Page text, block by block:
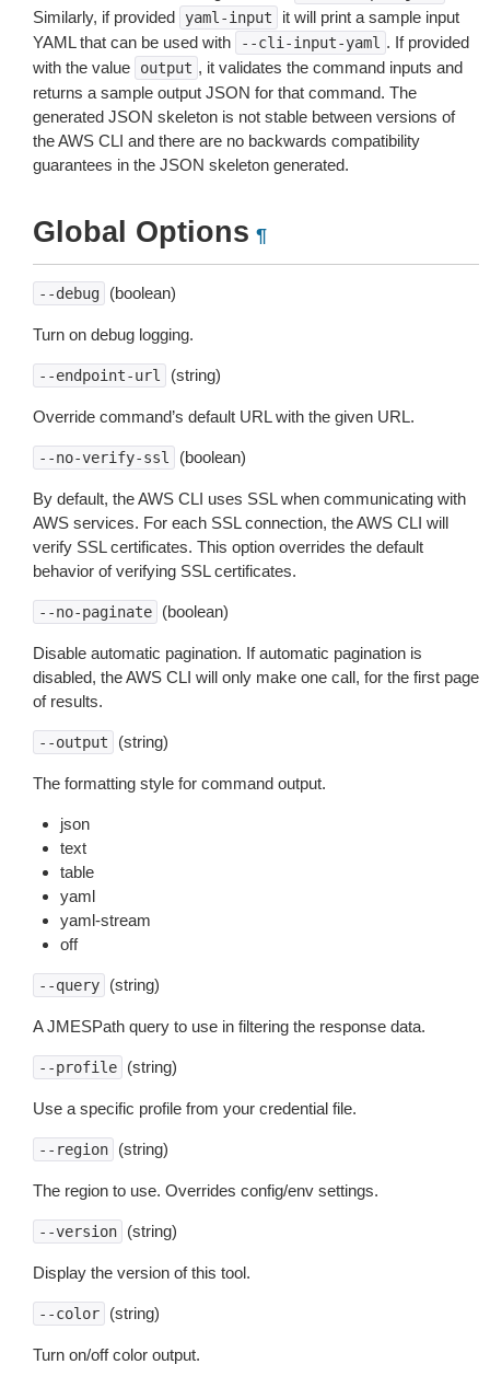
Similarly, if provided
yaml-input
it will print a sample input
YAML that can be used with
--cli-input-yaml . If provided
with the value
output , it validates the command inputs and
returns a sample output JSON for that command. The
generated JSON skeleton is not stable between versions of
the AWS CLI and there are no backwards compatibility
guarantees in the JSON skeleton generated.
Global Options ¶
--debug (boolean)
Turn on debug logging.
--endpoint-url (string)
Override command’s default URL with the given URL.
--no-verify-ssl (boolean)
By default, the AWS CLI uses SSL when communicating with
AWS services. For each SSL connection, the AWS CLI will
verify SSL certificates. This option overrides the default
behavior of verifying SSL certificates.
--no-paginate (boolean)
Disable automatic pagination. If automatic pagination is
disabled, the AWS CLI will only make one call, for the first page
of results.
--output (string)
The formatting style for command output.
json
text
table
yaml
yaml-stream
off
--query (string)
A JMESPath query to use in filtering the response data.
--profile (string)
Use a specific profile from your credential file.
--region (string)
The region to use. Overrides config/env settings.
--version (string)
Display the version of this tool.
--color (string)
Turn on/off color output.